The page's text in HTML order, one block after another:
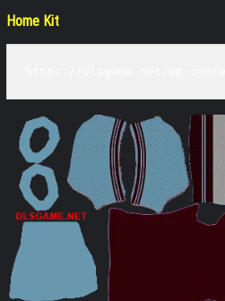
Home Kit